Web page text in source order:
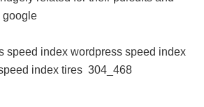
google
speed index wordpress speed index
index tires 304_468